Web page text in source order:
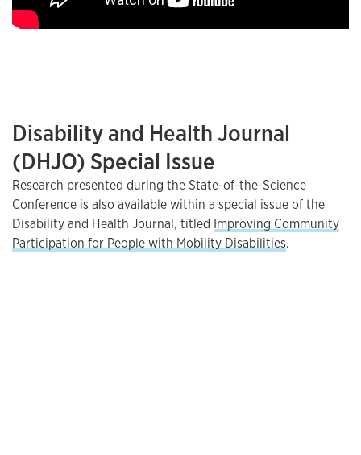
Disability and Health Journal
(DHJO) Special Issue
Research presented during the State-of-the-Science
Conference is also available within a special issue of the
Disability and Health Journal, titled Improving Community
Participation for People with Mobility Disabilities.